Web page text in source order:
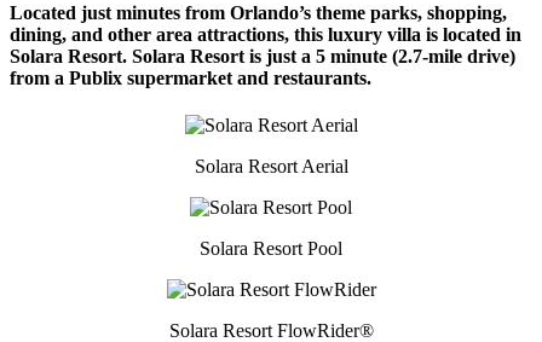
Located just minutes from Orlando’s theme parks, shopping,
dining, and other area attractions, this luxury villa is located in
Solara Resort. Solara Resort is just a 5 minute (2.7-mile drive)
from a Publix supermarket and restaurants.
Solara Resort Aerial
Solara Resort Pool
Solara Resort FlowRider®